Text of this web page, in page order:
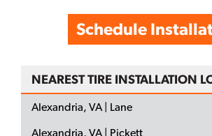
Schedule
NEAREST TIRE INSTALLATION
Alexandria, VA | Lane
Alexandria, VA | Pickett